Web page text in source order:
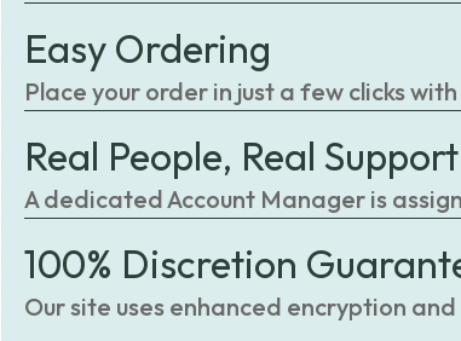
Easy Ordering
Place your order in just a few clicks
Real People, Real Support
A dedicated Account Manager is
100% Discretion
Our site uses enhanced encryption